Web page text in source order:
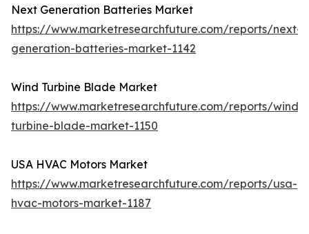
Next Generation Batteries Market
https://www.marketresearchfuture.com/reports/next-
generation-batteries-market-1142
Wind Turbine Blade Market
https://www.marketresearchfuture.com/reports/wind-
turbine-blade-market-1150
USA HVAC Motors Market
https://www.marketresearchfuture.com/reports/usa-
hvac-motors-market-1187